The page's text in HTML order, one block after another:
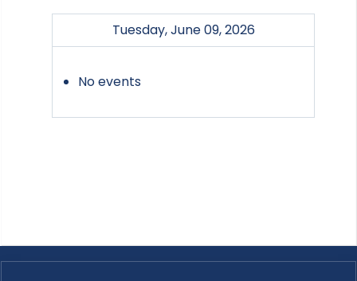
Tuesday, June 09, 2026
No events